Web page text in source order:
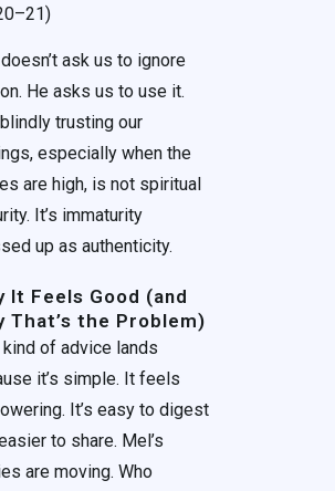
ask us to ignore
He asks us to use it.
trusting our
especially when the
are high, is not spiritual
It’s immaturity
up as authenticity.
It Feels Good (and
That’s the Problem)
of advice lands
it’s simple. It feels
It’s easy to digest
to share. Mel’s
are moving. Who